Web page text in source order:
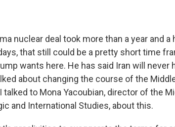
nuclear deal took more than a year and a
that still could be a pretty short time
wants here. He has said Iran will never
about changing the course of the
talked to Mona Yacoubian, director of the
and International Studies, about this.